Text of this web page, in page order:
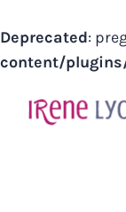
Deprecated:
content/